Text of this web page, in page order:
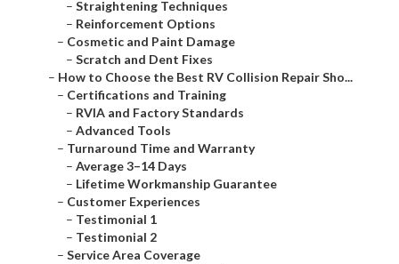
– Straightening Techniques
– Reinforcement Options
– Cosmetic and Paint Damage
– Scratch and Dent Fixes
– How to Choose the Best RV Collision Repair Sho...
– Certifications and Training
– RVIA and Factory Standards
– Advanced Tools
– Turnaround Time and Warranty
– Average 3–14 Days
– Lifetime Workmanship Guarantee
– Customer Experiences
– Testimonial 1
– Testimonial 2
– Service Area Coverage